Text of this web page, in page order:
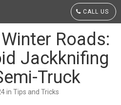
CALL US
Roads:
Jackknifing
Truck
in Tips and Tricks